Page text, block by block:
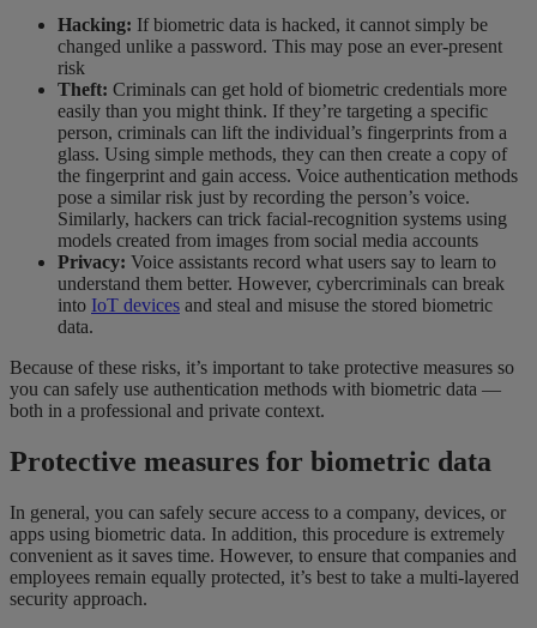
Hacking: If biometric data is hacked, it cannot simply be
changed unlike a password. This may pose an ever-present
risk
Theft: Criminals can get hold of biometric credentials more
easily than you might think. If they’re targeting a specific
person, criminals can lift the individual’s fingerprints from a
glass. Using simple methods, they can then create a copy of
the fingerprint and gain access. Voice authentication methods
pose a similar risk just by recording the person’s voice.
Similarly, hackers can trick facial-recognition systems using
models created from images from social media accounts
Privacy: Voice assistants record what users say to learn to
understand them better. However, cybercriminals can break
into IoT devices and steal and misuse the stored biometric
data.
Because of these risks, it’s important to take protective measures so
you can safely use authentication methods with biometric data —
both in a professional and private context.
Protective measures for biometric data
In general, you can safely secure access to a company, devices, or
apps using biometric data. In addition, this procedure is extremely
convenient as it saves time. However, to ensure that companies and
employees remain equally protected, it’s best to take a multi-layered
security approach.